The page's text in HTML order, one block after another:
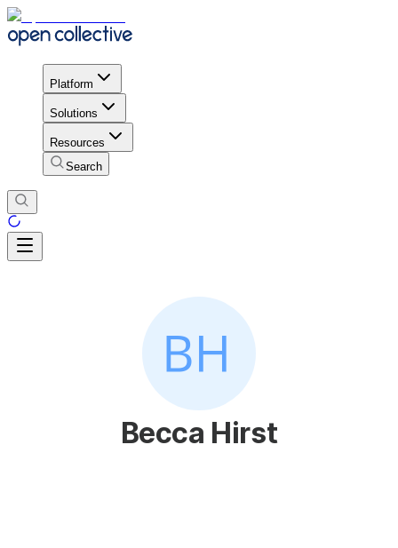
Platform
Solutions
Resources
Search
Becca Hirst